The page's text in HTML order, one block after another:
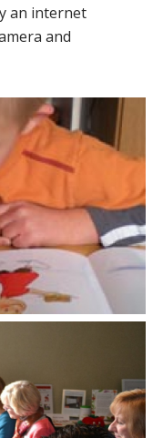
an internet
and